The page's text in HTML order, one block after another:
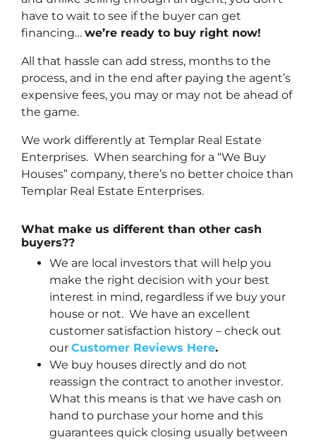
have to wait to see if the buyer can get
financing… we’re ready to buy right now!
All that hassle can add stress, months to the
process, and in the end after paying the agent’s
expensive fees, you may or may not be ahead of
the game.
We work differently at Templar Real Estate
Enterprises. When searching for a “We Buy
Houses” company, there’s no better choice than
Templar Real Estate Enterprises.
What make us different than other cash
buyers??
We are local investors that will help you
make the right decision with your best
interest in mind, regardless if we buy your
house or not. We have an excellent
customer satisfaction history – check out
our Customer Reviews Here.
We buy houses directly and do not
reassign the contract to another investor.
What this means is that we have cash on
hand to purchase your home and this
guarantees quick closing usually between